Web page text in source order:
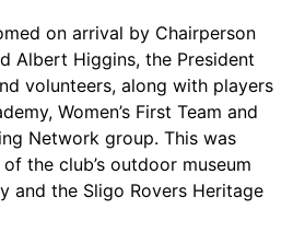
on arrival by Chairperson
Albert Higgins, the President
volunteers, along with players
Women’s First Team and
Network group. This was
the club’s outdoor museum
and the Sligo Rovers Heritage